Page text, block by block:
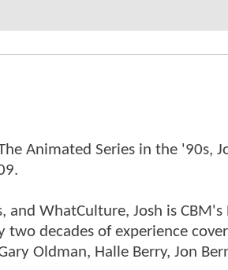
Animated Series in the '90s,
WhatCulture, Josh is CBM's
decades of experience
Oldman, Halle Berry, Jon